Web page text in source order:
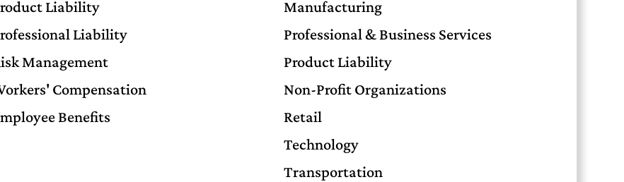
Liability
Liability
Management
Compensation
Benefits
Manufacturing
Professional & Business Services
Product Liability
Non-Profit Organizations
Retail
Technology
Transportation
Myths About